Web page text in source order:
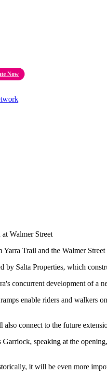
Now
Walmer Street
Yarra Trail and the Walmer
by Salta Properties, which
concurrent development of a
enable riders and walkers
connect to the future
speaking at the
it will be even more